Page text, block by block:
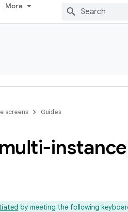
More
screens Guides
instance
by meeting the following